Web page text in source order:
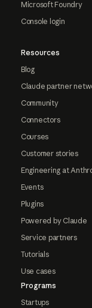
Microsoft Foundry
Console login
Resources
Blog
Claude partner
Community
Connectors
Courses
Customer stories
Engineering at
Events
Plugins
Powered by Claude
Service partners
Tutorials
Use cases
Programs
Startups